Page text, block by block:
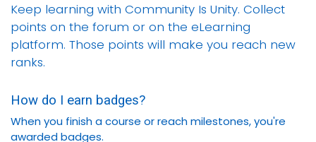
Keep learning with Community Is Unity. Collect
points on the forum or on the eLearning
platform. Those points will make you reach new
ranks.
How do I earn badges?
When you finish a course or reach milestones, you're
awarded badges.